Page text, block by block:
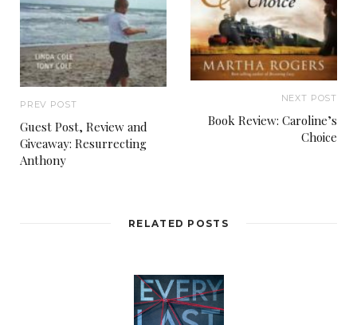
PREV POST
Guest Post, Review and
Giveaway: Resurrecting
Anthony
NEXT POST
Book Review: Caroline’s
Choice
RELATED POSTS